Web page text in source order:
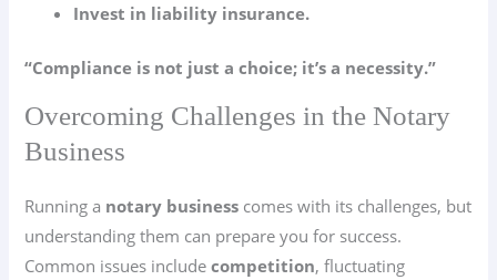
Invest in liability insurance.
“Compliance is not just a choice; it’s a necessity.”
Overcoming Challenges in the Notary
Business
Running a notary business comes with its challenges, but
understanding them can prepare you for success.
Common issues includecompetition, fluctuating